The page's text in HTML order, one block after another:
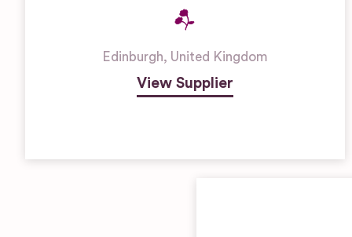
Edinburgh, United Kingdom
View Supplier